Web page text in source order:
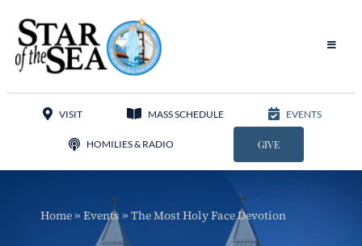
content
Toggle
VISIT MASS SCHEDULE EVENTS
HOMILIES & RADIO GIVE
Home» Events » The Most Holy Face Devotion